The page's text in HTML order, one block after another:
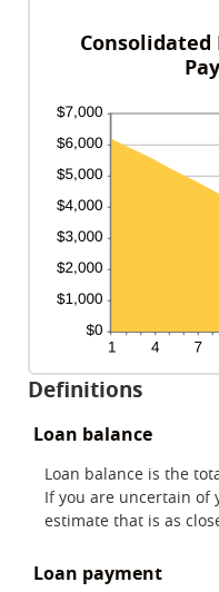
Consolidated
Definitions
Loan balance
Loan balance is the
If you are uncertain of
estimate that is as
Loan payment